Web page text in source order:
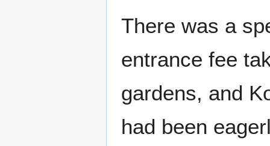
There was a
entrance fee
gardens, and
had been